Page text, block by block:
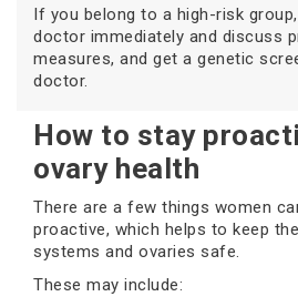
If you belong to a high-risk
doctor immediately and discuss
measures, and get a genetic
doctor.
How to stay
ovary health
There are a few things women
proactive, which helps to keep
systems and ovaries safe.
These may include: